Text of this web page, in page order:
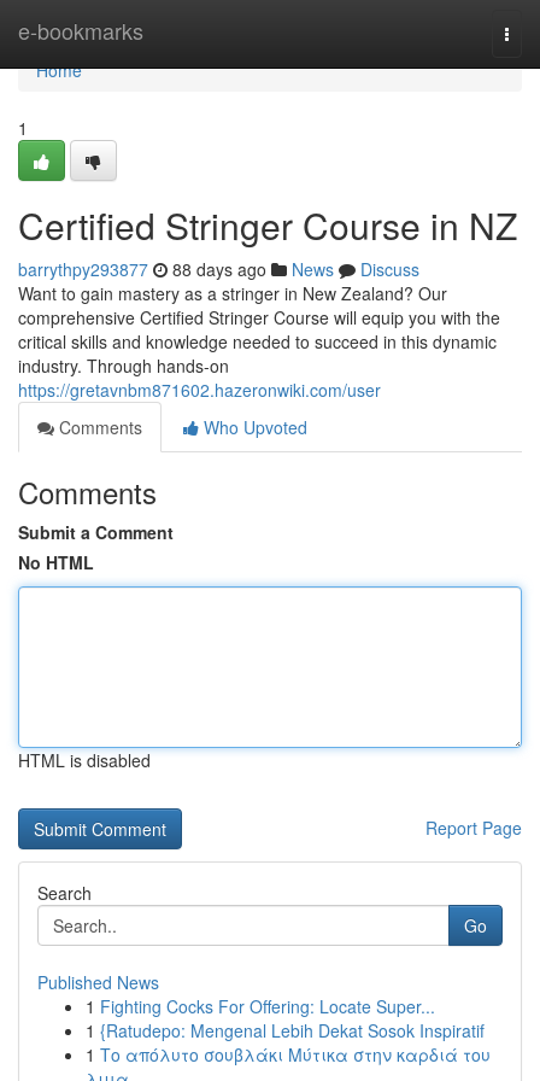
e-bookmarks
Home
Home
1
Certified Stringer Course in NZ
barrythpy293877 88 days ago News
Discuss
Want to gain mastery as a stringer in New Zealand? Our
comprehensive Certified Stringer Course will equip you with the
critical skills and knowledge needed to succeed in this dynamic
industry. Through hands-on
https://gretavnbm871602.hazeronwiki.com/user
Comments
Who Upvoted
Comments
Submit a Comment
No HTML
HTML is disabled
Report Page
Search
Go
Published News
1 Fighting Cocks For Offering: Locate Super...
1 {Ratudepo: Mengenal Lebih Dekat Sosok Inspiratif
1 Το απόλυτο σουβλάκι Μύτικα στην καρδιά του